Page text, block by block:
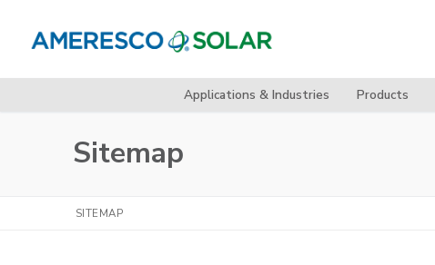
content
Applications & Industries Products
Sitemap
SITEMAP